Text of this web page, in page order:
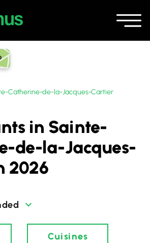
Catherine-de-la-Jacques-Cartier
in Sainte-
de-la-Jacques-
2026
Cuisines